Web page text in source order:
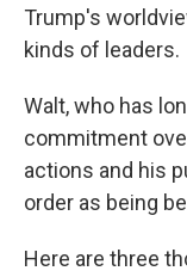
Trump's
kinds of leaders.
Walt, who has
commitment
actions and his
order as being
Here are three